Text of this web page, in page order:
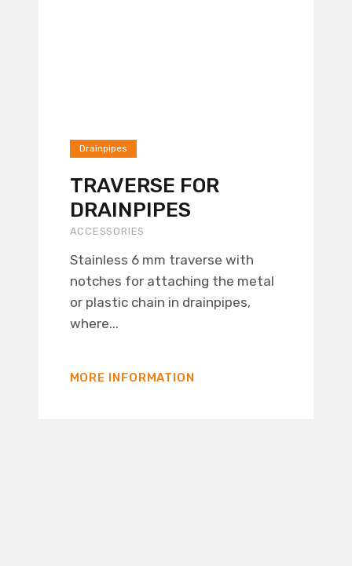
Drainpipes
TRAVERSE FOR
DRAINPIPES
ACCESSORIES
Stainless 6 mm traverse with
notches for attaching the metal
or plastic chain in drainpipes,
where...
MORE INFORMATION